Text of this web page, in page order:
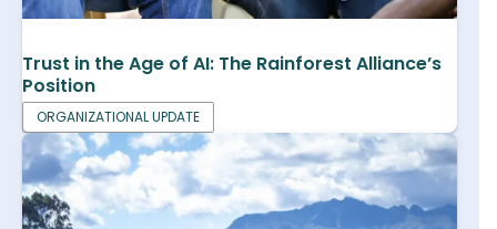
Trust in the Age of AI: The Rainforest Alliance’s
Position
ORGANIZATIONAL UPDATE